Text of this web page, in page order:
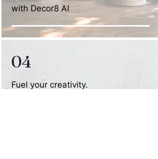
with Decor8 AI
04
Fuel your creativity.